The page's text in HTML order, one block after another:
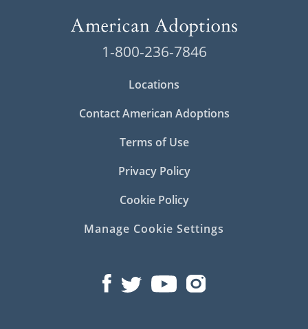
1-800-236-7846
Locations
Contact American Adoptions
Terms of Use
Privacy Policy
Cookie Policy
Manage Cookie Settings